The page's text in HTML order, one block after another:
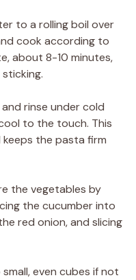
to a rolling boil over
cook according to
about 8-10 minutes,
rinse under cold
to the touch. This
the pasta firm
the vegetables by
the cucumber into
red onion, and slicing
even cubes if not